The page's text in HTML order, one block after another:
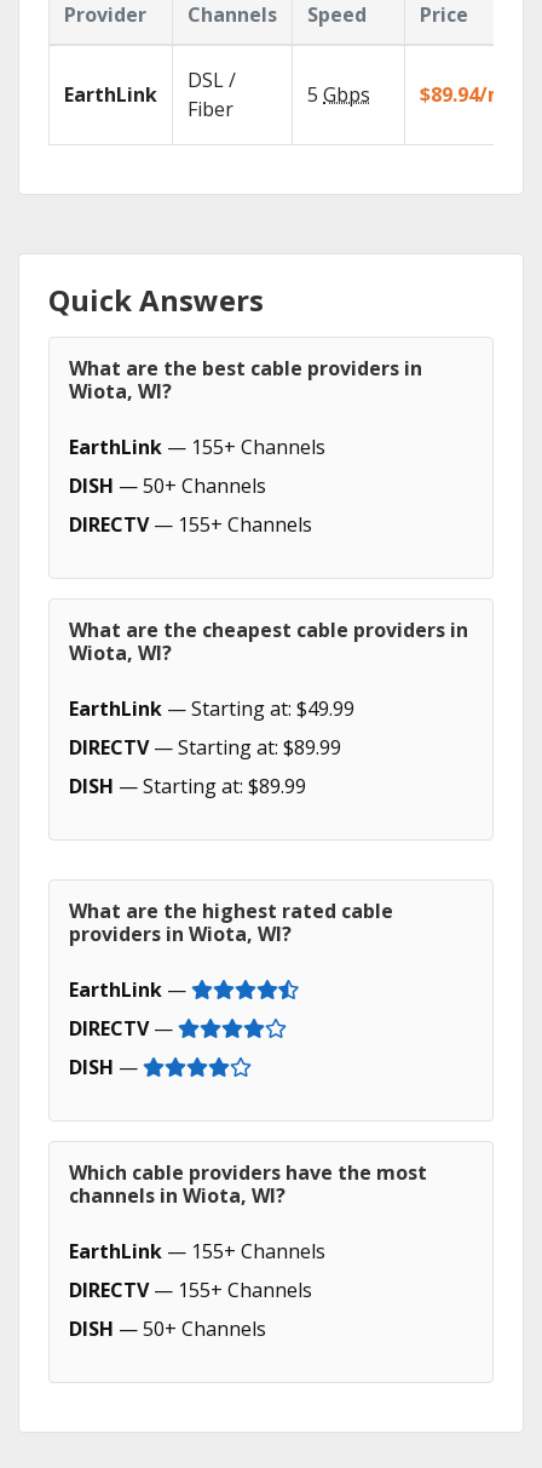
Provider Channels
Speed
Price
EarthLink
DSL /
Fiber
5 Gbps $89.94/mo
Quick Answers
What are the best cable providers in
Wiota, WI?
EarthLink — 155+ Channels
DISH — 50+ Channels
DIRECTV— 155+ Channels
What are the cheapest cable providers in
Wiota, WI?
EarthLink — Starting at: $49.99
DIRECTV— Starting at: $89.99
DISH — Starting at: $89.99
What are the highest rated cable
providers in Wiota, WI?
EarthLink —
DIRECTV—
DISH —
Which cable providers have the most
channels in Wiota, WI?
EarthLink — 155+ Channels
DIRECTV— 155+ Channels
DISH — 50+ Channels